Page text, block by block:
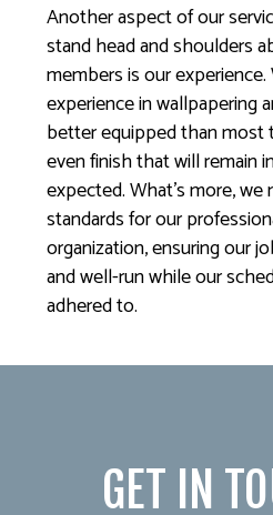
Another aspect of our
stand head and shoulders
members is our
experience in wallpapering
better equipped than
even finish that will remain
expected. What’s more, we
standards for our
organization, ensuring our
and well-run while our
adhered to.
GET IN